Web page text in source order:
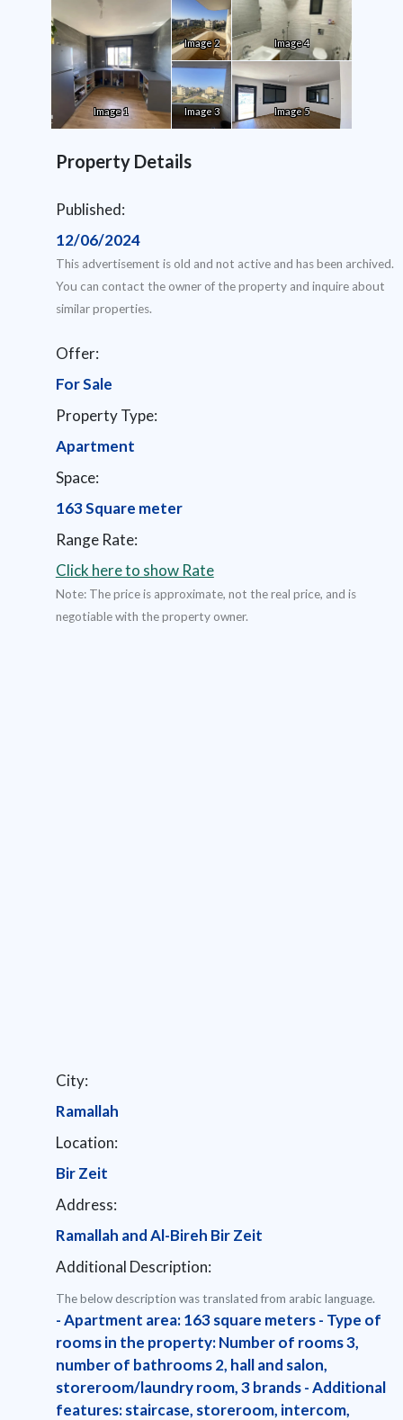
Image 1
Image 2
Image 3
Image 4
Image 5
Property Details
Published:
12/06/2024
This advertisement is old and not active and has been archived.
You can contact the owner of the property and inquire about
similar properties.
Offer:
For Sale
Property Type:
Apartment
Space:
163 Square meter
Range Rate:
Click here to show Rate
Note: The price is approximate, not the real price, and is
negotiable with the property owner.
City:
Ramallah
Location:
Bir Zeit
Address:
Ramallah and Al-Bireh Bir Zeit
Additional Description:
The below description was translated from arabic language.
- Apartment area: 163 square meters - Type of
rooms in the property: Number of rooms 3,
number of bathrooms 2, hall and salon,
storeroom/laundry room, 3 brands - Additional
features: staircase, storeroom, intercom,